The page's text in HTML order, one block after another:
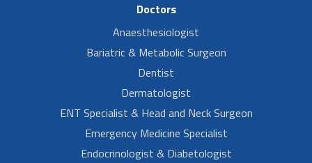
Doctors
Anaesthesiologist
Bariatric & Metabolic Surgeon
Dentist
Dermatologist
ENT Specialist & Head and Neck Surgeon
Emergency Medicine Specialist
Endocrinologist & Diabetologist